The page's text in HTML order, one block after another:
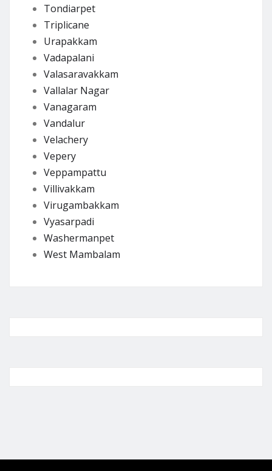
Tondiarpet
Triplicane
Urapakkam
Vadapalani
Valasaravakkam
Vallalar Nagar
Vanagaram
Vandalur
Velachery
Vepery
Veppampattu
Villivakkam
Virugambakkam
Vyasarpadi
Washermanpet
West Mambalam